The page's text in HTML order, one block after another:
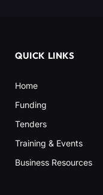
QUICK LINKS
Home
Funding
Tenders
Training & Events
Business Resources